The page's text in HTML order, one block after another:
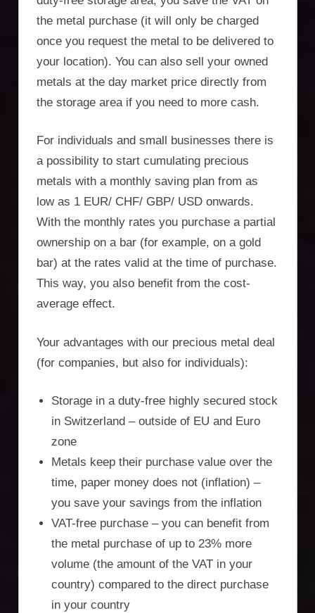
the metal purchase (it will only be charged
once you request the metal to be delivered to
your location). You can also sell your owned
metals at the day market price directly from
the storage area if you need to more cash.
For individuals and small businesses there is
a possibility to start cumulating precious
metals with a monthly saving plan from as
low as 1 EUR/ CHF/ GBP/ USD onwards.
With the monthly rates you purchase a partial
ownership on a bar (for example, on a gold
bar) at the rates valid at the time of purchase.
This way, you also benefit from the cost-
average effect.
Your advantages with our precious metal deal
(for companies, but also for individuals):
Storage in a duty-free highly secured stock
in Switzerland – outside of EU and Euro
zone
Metals keep their purchase value over the
time, paper money does not (inflation) –
you save your savings from the inflation
VAT-free purchase – you can benefit from
the metal purchase of up to 23% more
volume (the amount of the VAT in your
country) compared to the direct purchase
in your country